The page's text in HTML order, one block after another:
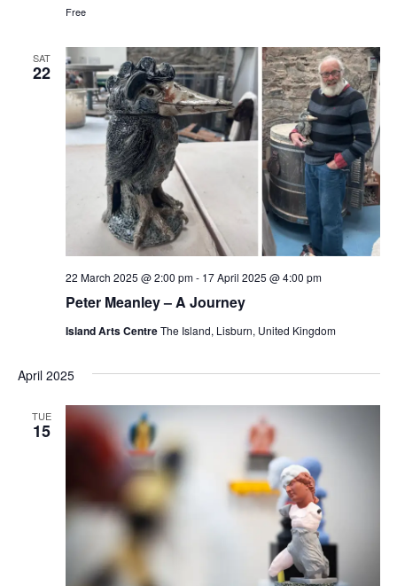
Free
SAT
22
Peter Meanley – A Journey
22 March 2025 @ 2:00 pm- 17 April 2025 @ 4:00 pm
Island Arts CentreThe Island, Lisburn, United Kingdom
April 2025
TUE
15